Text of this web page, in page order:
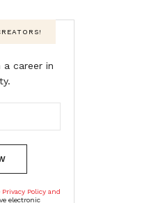
career in
Privacy Policy and
electronic